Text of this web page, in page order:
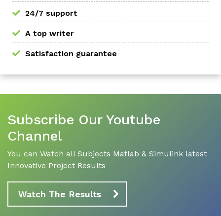
24/7 support
A top writer
Satisfaction guarantee
Subscribe Our Youtube
Channel
You can Watch all Subjects Matlab & Simulink latest
Innovative Project Results
Watch The Results